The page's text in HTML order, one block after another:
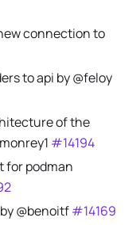
connection to
to api by @feloy
of the
#14194
for podman
@benoitf#14169